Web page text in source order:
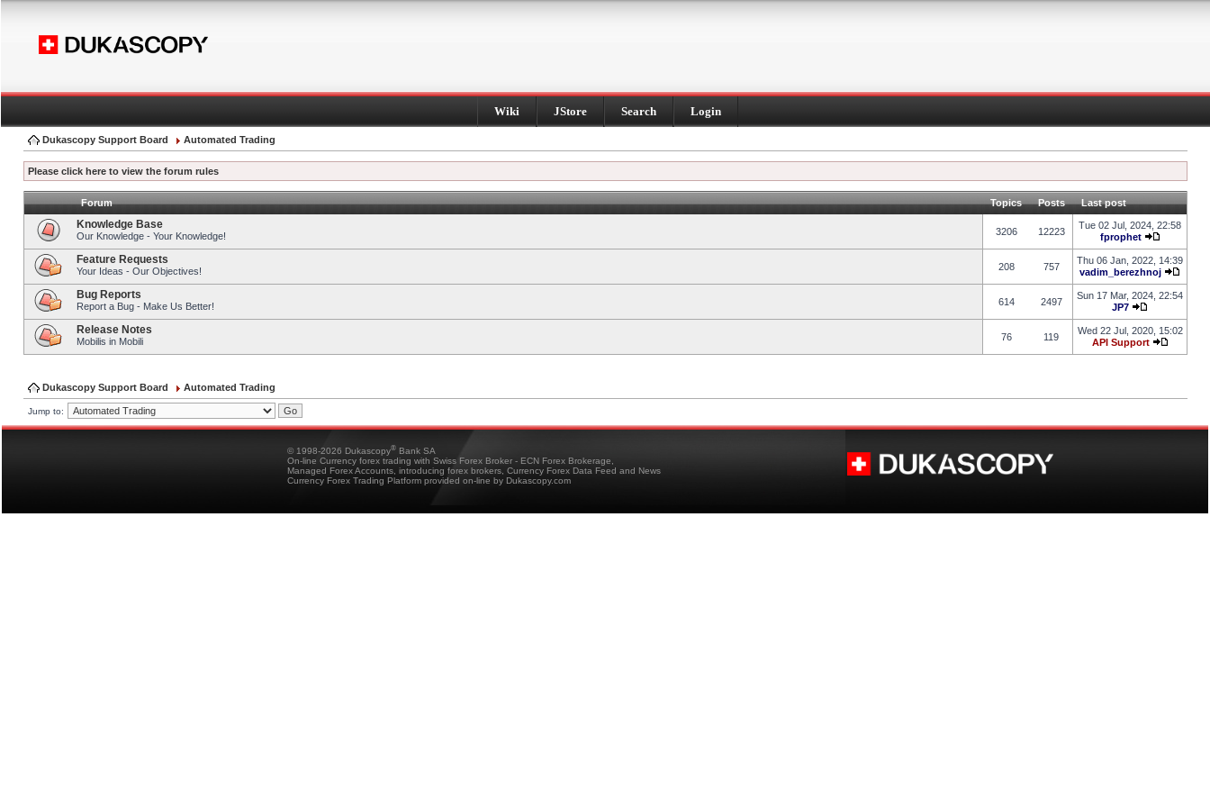
Wiki JStore Search Login
Dukascopy Support Board Automated Trading
Please click here to view the forum rules
Forum Topics Posts Last post
Knowledge Base
Our Knowledge - Your Knowledge! 3206 12223
Tue 02 Jul, 2024, 22:58
fprophet
Feature Requests
Your Ideas - Our Objectives! 208 757
Thu 06 Jan, 2022, 14:39
vadim_berezhnoj
Bug Reports
Report a Bug - Make Us Better! 614 2497
Sun 17 Mar, 2024, 22:54
JP7
Release Notes
Mobilis in Mobili 76 119
Wed 22 Jul, 2020, 15:02
API Support
Dukascopy Support Board Automated Trading
Jump to:
© 1998-2026 Dukascopy® Bank SA
On-line Currency forex trading with Swiss Forex Broker - ECN Forex Brokerage,
Managed Forex Accounts, introducing forex brokers, Currency Forex Data Feed and News
Currency Forex Trading Platform provided on-line by Dukascopy.com